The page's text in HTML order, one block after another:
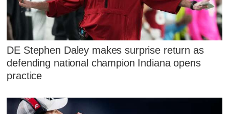
DE Stephen Daley makes surprise return as
defending national champion Indiana opens
practice